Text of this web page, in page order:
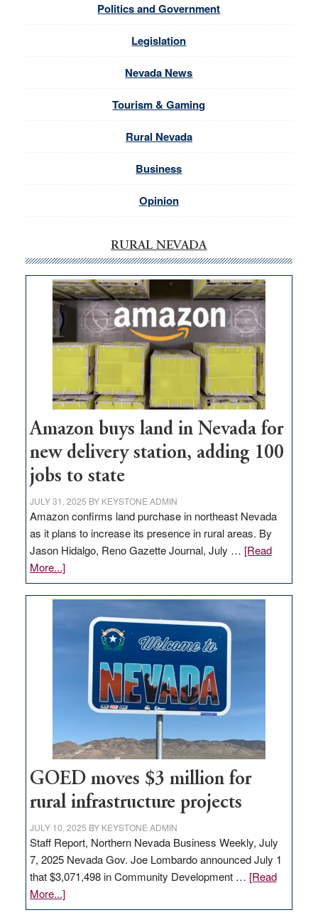
Politics and Government
Legislation
Nevada News
Tourism & Gaming
Rural Nevada
Business
Opinion
RURAL NEVADA
Amazon buys land in Nevada for
new delivery station, adding 100
jobs to state
JULY 31, 2025 BY KEYSTONE ADMIN
Amazon confirms land purchase in northeast Nevada
as it plans to increase its presence in rural areas. By
Jason Hidalgo, Reno Gazette Journal, July … [Read
More...]about
Amazon
buys
delivery
adding
100
jobs
to
state
GOED moves $3 million for
rural infrastructure projects
JULY 10, 2025 BY KEYSTONE ADMIN
Staff Report, Northern Nevada Business Weekly, July
7, 2025 Nevada Gov. Joe Lombardo announced July 1
that $3,071,498 in Community Development … [Read
More...]about
GOED